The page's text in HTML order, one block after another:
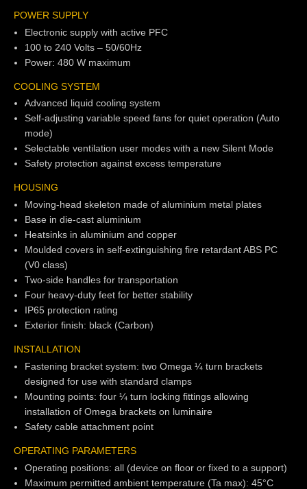
POWER SUPPLY
Electronic supply with active PFC
100 to 240 Volts – 50/60Hz
Power: 480 W maximum
COOLING SYSTEM
Advanced liquid cooling system
Self-adjusting variable speed fans for quiet operation (Auto
mode)
Selectable ventilation user modes with a new Silent Mode
Safety protection against excess temperature
HOUSING
Moving-head skeleton made of aluminium metal plates
Base in die-cast aluminium
Heatsinks in aluminium and copper
Moulded covers in self-extinguishing fire retardant ABS PC
(V0 class)
Two-side handles for transportation
Four heavy-duty feet for better stability
IP65 protection rating
Exterior finish: black (Carbon)
INSTALLATION
Fastening bracket system: two Omega ¼ turn brackets
designed for use with standard clamps
Mounting points: four ¼ turn locking fittings allowing
installation of Omega brackets on luminaire
Safety cable attachment point
OPERATING PARAMETERS
Operating positions: all (device on floor or fixed to a support)
Maximum permitted ambient temperature (Ta max): 45°C